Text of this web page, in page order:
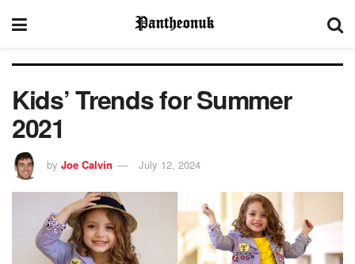
Kids’ Trends for Summer
2021
by Joe Calvin July 12, 2024